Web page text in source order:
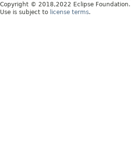
Copyright © 2018,2022 Eclipse Foundation.
Use is subject to license terms.